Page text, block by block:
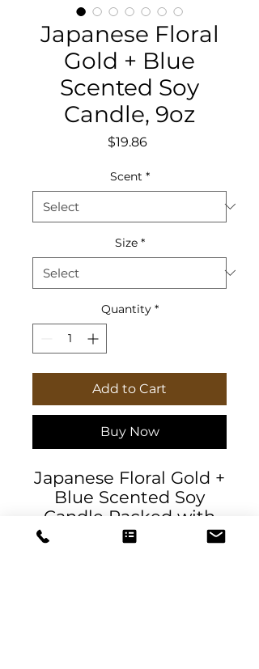
Japanese Floral
Gold + Blue
Scented Soy
Candle, 9oz
$19.86Price
Scent *
Size *
Quantity *
Add to Cart
Buy Now
Japanese Floral Gold +
Blue Scented Soy
Candle Packed with
immersive aromas,